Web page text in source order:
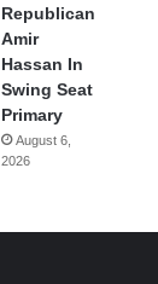
Republican
Amir
Hassan In
Swing Seat
Primary
August 6,
2026